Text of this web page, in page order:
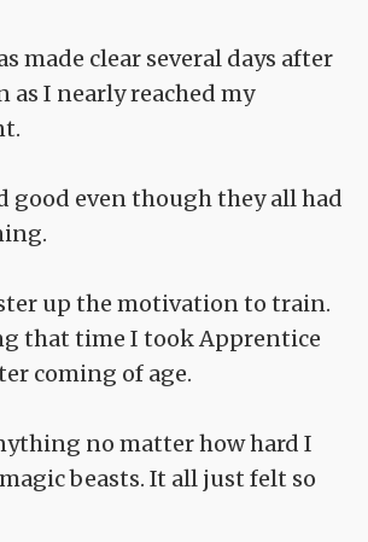
made clear several days after
as I nearly reached my
good even though they all had
up the motivation to train.
that time I took Apprentice
coming of age.
no matter how hard I
beasts. It all just felt so